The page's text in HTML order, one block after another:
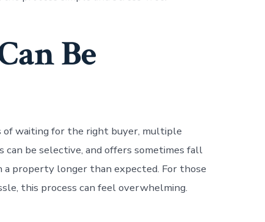
Be
waiting for the right buyer, multiple
can be selective, and offers sometimes fall
property longer than expected. For those
this process can feel overwhelming.